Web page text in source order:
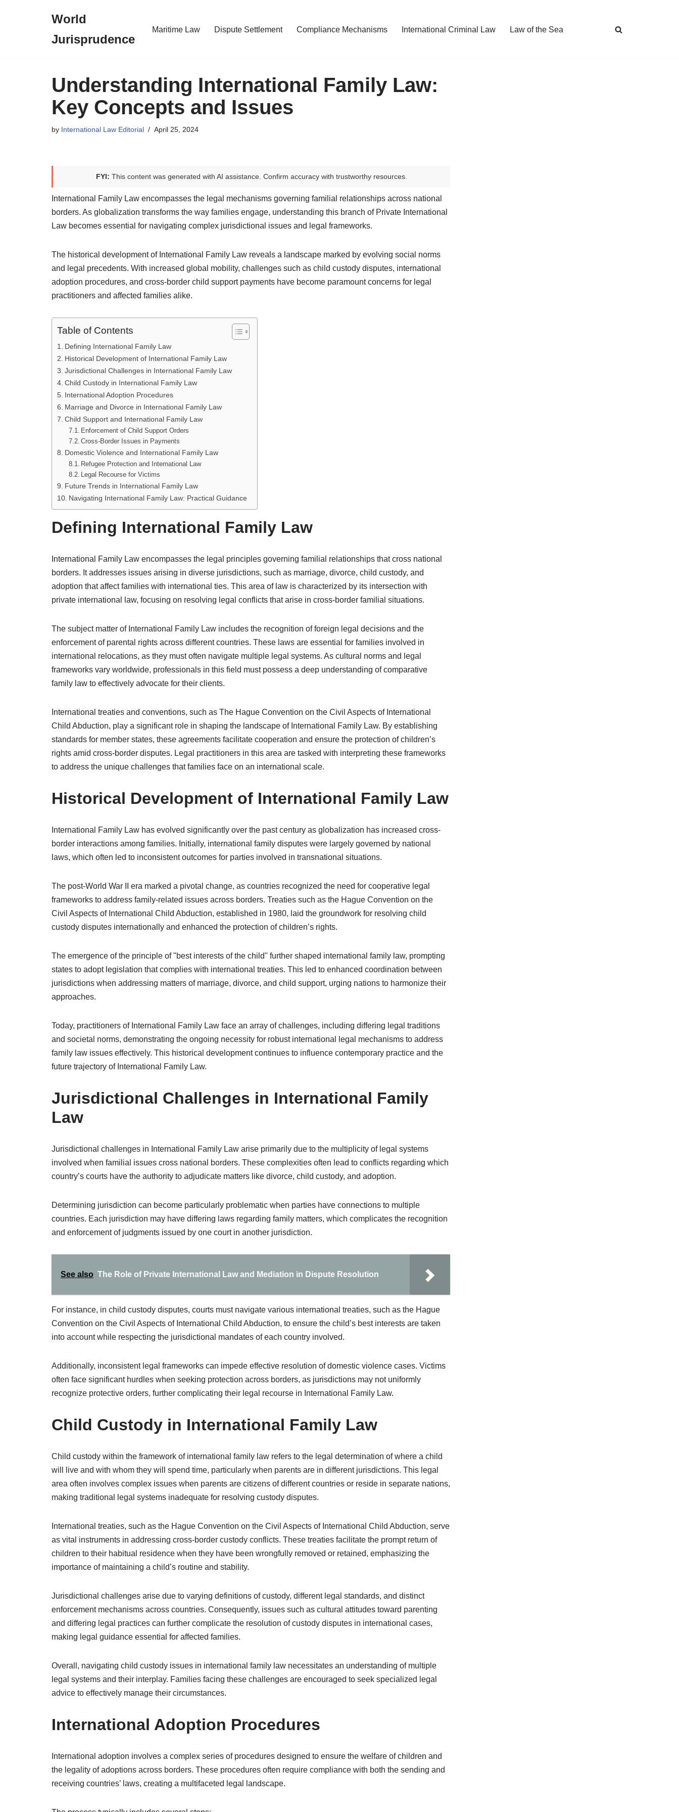
World
Jurisprudence
Maritime Law Dispute Settlement Compliance Mechanisms International Criminal Law Law of the Sea
Understanding International Family Law:
Key Concepts and Issues
by International Law Editorial April 25, 2024
FYI: This content was generated with AI assistance. Confirm accuracy with trustworthy resources.
International Family Law encompasses the legal mechanisms governing familial relationships across national
borders. As globalization transforms the way families engage, understanding this branch of Private International
Law becomes essential for navigating complex jurisdictional issues and legal frameworks.
The historical development of International Family Law reveals a landscape marked by evolving social norms
and legal precedents. With increased global mobility, challenges such as child custody disputes, international
adoption procedures, and cross-border child support payments have become paramount concerns for legal
practitioners and affected families alike.
Table of Contents
Defining International Family Law
Historical Development of International Family Law
Jurisdictional Challenges in International Family Law
Child Custody in International Family Law
International Adoption Procedures
Marriage and Divorce in International Family Law
Child Support and International Family Law
Enforcement of Child Support Orders
Cross-Border Issues in Payments
Domestic Violence and International Family Law
Refugee Protection and International Law
Legal Recourse for Victims
Future Trends in International Family Law
Navigating International Family Law: Practical Guidance
Defining International Family Law
International Family Law encompasses the legal principles governing familial relationships that cross national
borders. It addresses issues arising in diverse jurisdictions, such as marriage, divorce, child custody, and
adoption that affect families with international ties. This area of law is characterized by its intersection with
private international law, focusing on resolving legal conflicts that arise in cross-border familial situations.
The subject matter of International Family Law includes the recognition of foreign legal decisions and the
enforcement of parental rights across different countries. These laws are essential for families involved in
international relocations, as they must often navigate multiple legal systems. As cultural norms and legal
frameworks vary worldwide, professionals in this field must possess a deep understanding of comparative
family law to effectively advocate for their clients.
International treaties and conventions, such as The Hague Convention on the Civil Aspects of International
Child Abduction, play a significant role in shaping the landscape of International Family Law. By establishing
standards for member states, these agreements facilitate cooperation and ensure the protection of children’s
rights amid cross-border disputes. Legal practitioners in this area are tasked with interpreting these frameworks
to address the unique challenges that families face on an international scale.
Historical Development of International Family Law
International Family Law has evolved significantly over the past century as globalization has increased cross-
border interactions among families. Initially, international family disputes were largely governed by national
laws, which often led to inconsistent outcomes for parties involved in transnational situations.
The post-World War II era marked a pivotal change, as countries recognized the need for cooperative legal
frameworks to address family-related issues across borders. Treaties such as the Hague Convention on the
Civil Aspects of International Child Abduction, established in 1980, laid the groundwork for resolving child
custody disputes internationally and enhanced the protection of children’s rights.
The emergence of the principle of "best interests of the child" further shaped international family law, prompting
states to adopt legislation that complies with international treaties. This led to enhanced coordination between
jurisdictions when addressing matters of marriage, divorce, and child support, urging nations to harmonize their
approaches.
Today, practitioners of International Family Law face an array of challenges, including differing legal traditions
and societal norms, demonstrating the ongoing necessity for robust international legal mechanisms to address
family law issues effectively. This historical development continues to influence contemporary practice and the
future trajectory of International Family Law.
Jurisdictional Challenges in International Family
Law
Jurisdictional challenges in International Family Law arise primarily due to the multiplicity of legal systems
involved when familial issues cross national borders. These complexities often lead to conflicts regarding which
country’s courts have the authority to adjudicate matters like divorce, child custody, and adoption.
Determining jurisdiction can become particularly problematic when parties have connections to multiple
countries. Each jurisdiction may have differing laws regarding family matters, which complicates the recognition
and enforcement of judgments issued by one court in another jurisdiction.
See also The Role of Private International Law and Mediation in Dispute Resolution
For instance, in child custody disputes, courts must navigate various international treaties, such as the Hague
Convention on the Civil Aspects of International Child Abduction, to ensure the child’s best interests are taken
into account while respecting the jurisdictional mandates of each country involved.
Additionally, inconsistent legal frameworks can impede effective resolution of domestic violence cases. Victims
often face significant hurdles when seeking protection across borders, as jurisdictions may not uniformly
recognize protective orders, further complicating their legal recourse in International Family Law.
Child Custody in International Family Law
Child custody within the framework of international family law refers to the legal determination of where a child
will live and with whom they will spend time, particularly when parents are in different jurisdictions. This legal
area often involves complex issues when parents are citizens of different countries or reside in separate nations,
making traditional legal systems inadequate for resolving custody disputes.
International treaties, such as the Hague Convention on the Civil Aspects of International Child Abduction, serve
as vital instruments in addressing cross-border custody conflicts. These treaties facilitate the prompt return of
children to their habitual residence when they have been wrongfully removed or retained, emphasizing the
importance of maintaining a child’s routine and stability.
Jurisdictional challenges arise due to varying definitions of custody, different legal standards, and distinct
enforcement mechanisms across countries. Consequently, issues such as cultural attitudes toward parenting
and differing legal practices can further complicate the resolution of custody disputes in international cases,
making legal guidance essential for affected families.
Overall, navigating child custody issues in international family law necessitates an understanding of multiple
legal systems and their interplay. Families facing these challenges are encouraged to seek specialized legal
advice to effectively manage their circumstances.
International Adoption Procedures
International adoption involves a complex series of procedures designed to ensure the welfare of children and
the legality of adoptions across borders. These procedures often require compliance with both the sending and
receiving countries’ laws, creating a multifaceted legal landscape.